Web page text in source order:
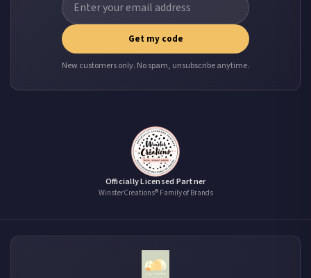
Get my code
New customers only. No spam, unsubscribe anytime.
Officially Licensed Partner
WinsterCreations® Family of Brands